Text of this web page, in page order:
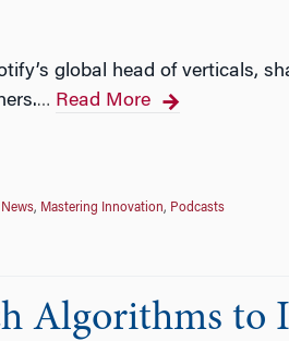
global head of verticals,
… Read More
, Mastering Innovation, Podcasts
Algorithms to